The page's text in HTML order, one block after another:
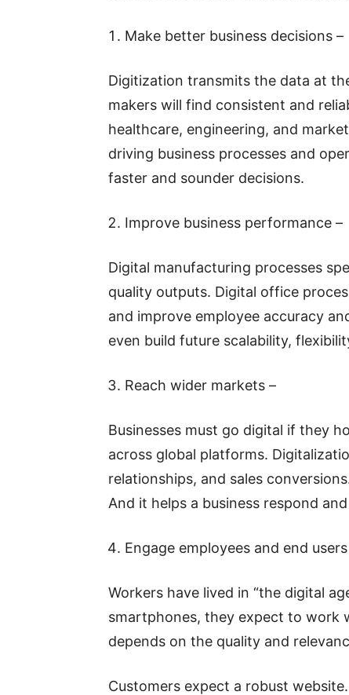
Make better business decisions –
Digitization transmits the data at
makers will find consistent and
healthcare, engineering, and
driving business processes and
faster and sounder decisions.
Improve business performance –
Digital manufacturing processes
quality outputs. Digital office
and improve employee accuracy
even build future scalability,
Reach wider markets –
Businesses must go digital if they
across global platforms.
relationships, and sales
And it helps a business respond
Engage employees and end
Workers have lived in “the digital
smartphones, they expect to work
depends on the quality and
Customers expect a robust